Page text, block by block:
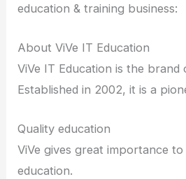
education & training business:
About ViVe IT Education
ViVe IT Education is the brand
Established in 2002, it is a
Quality education
ViVe gives great importance
education.